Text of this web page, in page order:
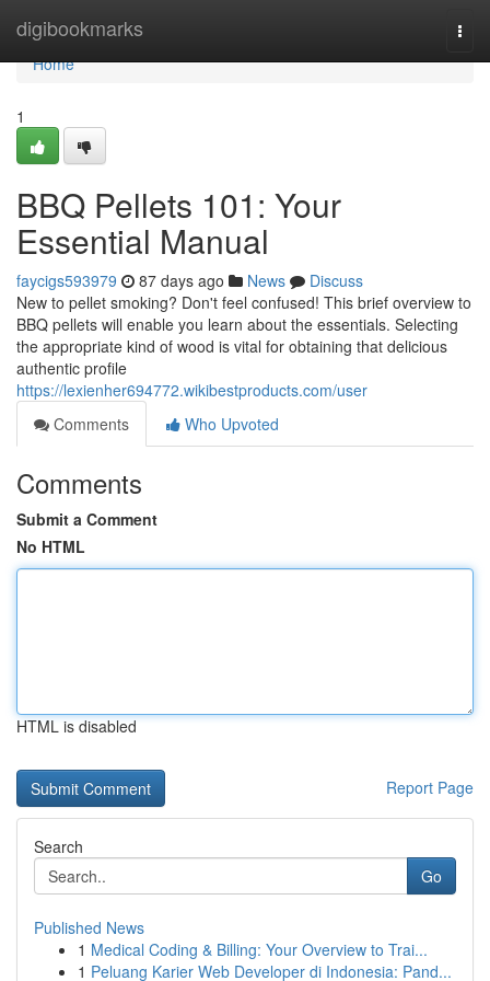
digibookmarks
Home
Home
1
BBQ Pellets 101: Your
Essential Manual
faycigs593979 87 days ago News
Discuss
New to pellet smoking? Don't feel confused! This brief overview to
BBQ pellets will enable you learn about the essentials. Selecting
the appropriate kind of wood is vital for obtaining that delicious
authentic profile
https://lexienher694772.wikibestproducts.com/user
Comments
Who Upvoted
Comments
Submit a Comment
No HTML
HTML is disabled
Report Page
Search
Go
Published News
1 Medical Coding & Billing: Your Overview to Trai...
1 Peluang Karier Web Developer di Indonesia: Pand...